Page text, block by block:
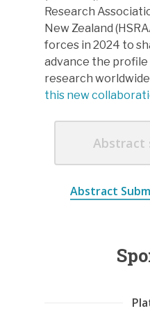
Research
New Zealand
forces in 2024 to
advance the
research
this new
Abstract
Abstract